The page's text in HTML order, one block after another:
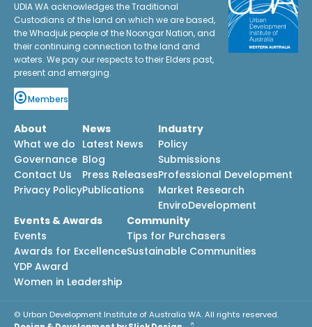
UDIA WA acknowledges the Traditional
Custodians of the land on which we are based,
the Whadjuk people of the Noongar Nation, and
their continuing connection to the land and
waters. We pay our respects to their Elders past,
present and emerging.
Members
About
What we do
Governance
Contact Us
Privacy Policy
News
Latest News
Blog
Press Releases
Publications
Industry
Policy
Submissions
Professional Development
Market Research
EnviroDevelopment
Events & Awards
Events
Awards for Excellence
YDP Award
Women in Leadership
Community
Tips for Purchasers
Sustainable Communities
© Urban Development Institute of Australia WA. All rights reserved.